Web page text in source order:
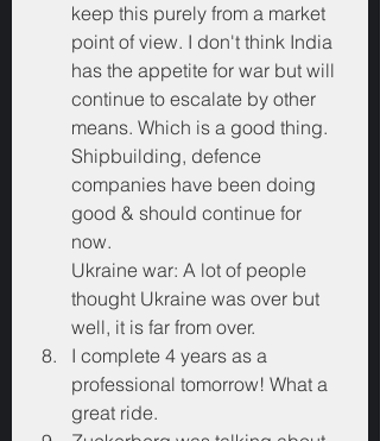
keep this purely from a market
point of view. I don't think India
has the appetite for war but will
continue to escalate by other
means. Which is a good thing.
Shipbuilding, defence
companies have been doing
good & should continue for
now.
Ukraine war: A lot of people
thought Ukraine was over but
well, it is far from over.
I complete 4 years as a
professional tomorrow! What a
great ride.